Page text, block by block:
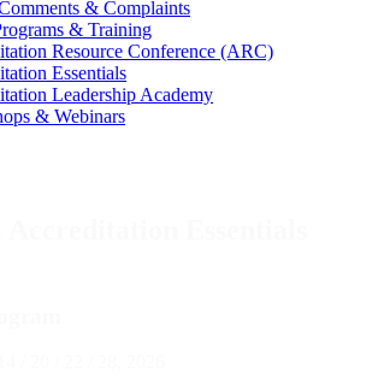
& Complaints
& Training
Resource Conference (ARC)
Essentials
Leadership Academy
& Webinars